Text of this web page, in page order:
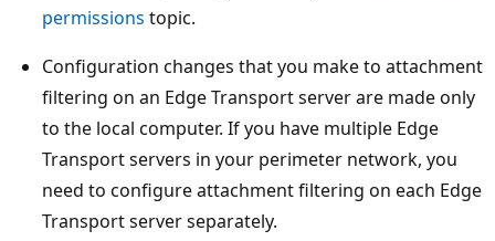
permissions topic.
Configuration changes that you make to attachment
filtering on an Edge Transport server are made only
to the local computer. If you have multiple Edge
Transport servers in your perimeter network, you
need to configure attachment filtering on each Edge
Transport server separately.